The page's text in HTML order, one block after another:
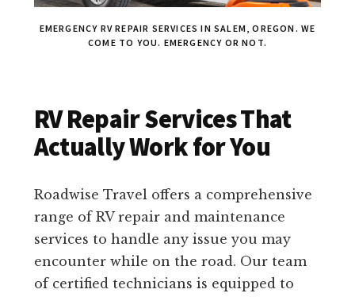
EMERGENCY RV REPAIR SERVICES IN SALEM, OREGON. WE
COME TO YOU. EMERGENCY OR NOT.
RV Repair Services That
Actually Work for You
Roadwise Travel offers a comprehensive
range of RV repair and maintenance
services to handle any issue you may
encounter while on the road. Our team
of certified technicians is equipped to